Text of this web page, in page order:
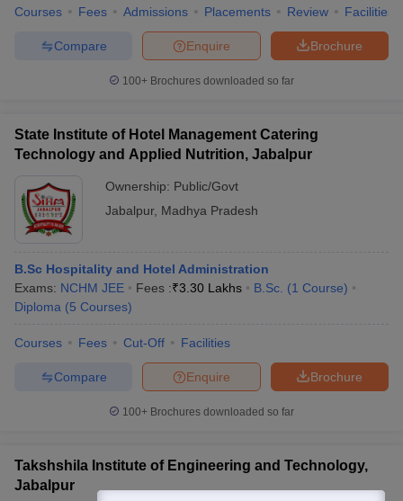
Courses Fees Admissions Placements Review Facilities
Brochure
Enquire
Compare
100+ Brochures downloaded so far
State Institute of Hotel Management Catering
Technology and Applied Nutrition, Jabalpur
Ownership: Public/Govt
Jabalpur, Madhya Pradesh
B.Sc Hospitality and Hotel Administration
Exams: NCHM JEE Fees :₹3.30 Lakhs B.Sc. (1 Course)
Diploma (5 Courses)
Courses Fees Cut-Off Facilities
Brochure
Enquire
Compare
100+ Brochures downloaded so far
Takshshila Institute of Engineering and Technology,
Jabalpur